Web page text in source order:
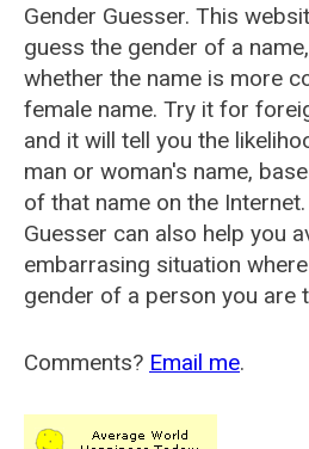
Gender Guesser. This
guess the gender of a
whether the name is more
female name. Try it for
and it will tell you the
man or woman's name,
of that name on the
Guesser can also help you
embarrasing situation
gender of a person you are
Comments? Email me.